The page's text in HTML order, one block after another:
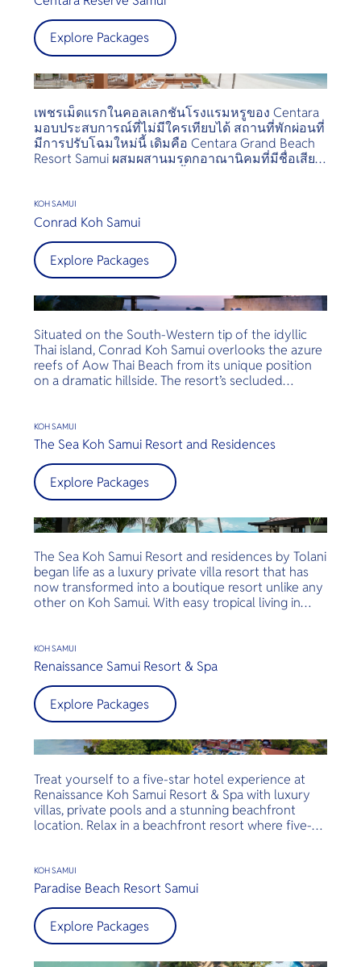
Samujana provides unparalleled luxury experience
with their motto being, “Your Place. Your Time.”
Each Villa comes automatically with its private Villa
Manager and villa maid, state-of-the art leisure
facilities and the latest in audio and media
amenities, your private villa is your Home away
from home.
Explore Packages
เพชรเม็ดแรกในคอลเลกชันโรงแรมหรูของ Centara
มอบประสบการณ์ที่ไม่มีใครเทียบได้ สถานที่พักผ่อนที่
มีการปรับโฉมใหม่นี้ เดิมคือ Centara Grand Beach
Resort Samui ผสมผสานมรดกอาณานิคมที่มีชื่อเสียง
บริการที่ปรับแต่งได้ซึ่งสร้างแรงบันดาลใจและฟื้นฟูจิต
วิญญาณ
KOH SAMUI
Conrad Koh Samui
Explore Packages
Situated on the South-Western tip of the idyllic
Thai island, Conrad Koh Samui overlooks the azure
reefs of Aow Thai Beach from its unique position
on a dramatic hillside. The resort’s secluded
of Thailand. Koh Samui is the perfect destination in
which to relax and rejuvenate in the most luxurious
with artistry, style and classic Thai hospitality in a
breathtaking tropical island location. Each luxurious
villa is furnished with original artwork and artifacts,
providing guests with an innate sense of
contemporary Thailand.
KOH SAMUI
The Sea Koh Samui Resort and Residences
Explore Packages
The Sea Koh Samui Resort and residences by Tolani
began life as a luxury private villa resort that has
now transformed into a boutique resort unlike any
other on Koh Samui. With easy tropical living in
home-like living, each room is furnished in a way
that perfectly marries true Thai elegance with
western convenience. From teak wood floors to
luxurious silk and cotton fabrics turn each of the
villas into a heaven of luxury. Outside, the hundred
year old frangipani trees sing with the breeze,
guiding guests to the 20 meters swimming pool
and the azure sea water.
KOH SAMUI
Renaissance Samui Resort & Spa
Explore Packages
Treat yourself to a five-star hotel experience at
Renaissance Koh Samui Resort & Spa with luxury
villas, private pools and a stunning beachfront
location. Relax in a beachfront resort where five-
manicured gardens and tucked along the shores of
Koh Samui island, the boutique hotel ensures a
from popular Lamai Beach, Chaweng Beach and
Fisherman's Village.
KOH SAMUI
Paradise Beach Resort Samui
Explore Packages